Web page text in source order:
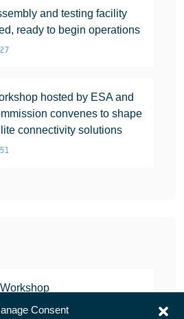
Consent
and testing facility
ready to begin operations
hosted by ESA and
convenes to shape
connectivity solutions